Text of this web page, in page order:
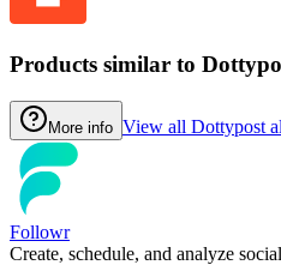
Products similar to
More info View all Dottypost
Followr
Create, schedule, and analyze